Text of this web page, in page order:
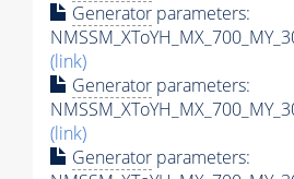
Generator parameters:
(link)
Generator parameters:
(link)
Generator parameters: